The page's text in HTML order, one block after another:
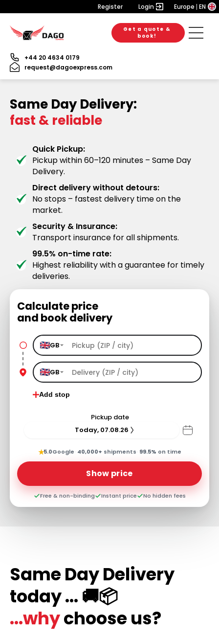
Register Login Europe EN
Get a quote &
book!
+44 20 4634 0179
request@dagoexpress.com
Same Day Delivery:
fast & reliable
Quick Pickup:
Pickup within 60–120 minutes – Same Day
Delivery.
Direct delivery without detours:
No stops – fastest delivery time on the
market.
Security & Insurance:
Transport insurance for all shipments.
99.5% on-time rate:
Highest reliability with a guarantee for timely
deliveries.
Calculate price
and book delivery
GB
GB
Add stop
Pickup date
Today, 07.08.26
★5.0Google· 40,000+ shipments· 99.5% on time
Show price
Free & non-binding Instant price No hidden fees
Same Day Delivery
today ... 🚚📦
...whychoose us?